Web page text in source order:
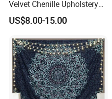
Velvet Chenille Upholstery
Fabric for Furniture
US$8.00-15.00